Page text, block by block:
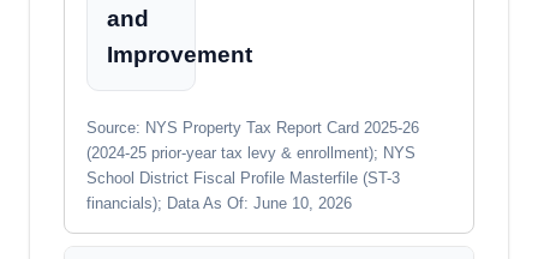
and
Improvement
Source: NYS Property Tax Report Card 2025-26
(2024-25 prior-year tax levy & enrollment); NYS
School District Fiscal Profile Masterfile (ST-3
financials); Data As Of: June 10, 2026